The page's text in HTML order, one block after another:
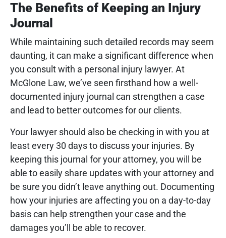
The Benefits of Keeping an Injury
Journal
While maintaining such detailed records may seem
daunting, it can make a significant difference when
you consult with a personal injury lawyer. At
McGlone Law, we’ve seen firsthand how a well-
documented injury journal can strengthen a case
and lead to better outcomes for our clients.
Your lawyer should also be checking in with you at
least every 30 days to discuss your injuries. By
keeping this journal for your attorney, you will be
able to easily share updates with your attorney and
be sure you didn’t leave anything out. Documenting
how your injuries are affecting you on a day-to-day
basis can help strengthen your case and the
damages you’ll be able to recover.